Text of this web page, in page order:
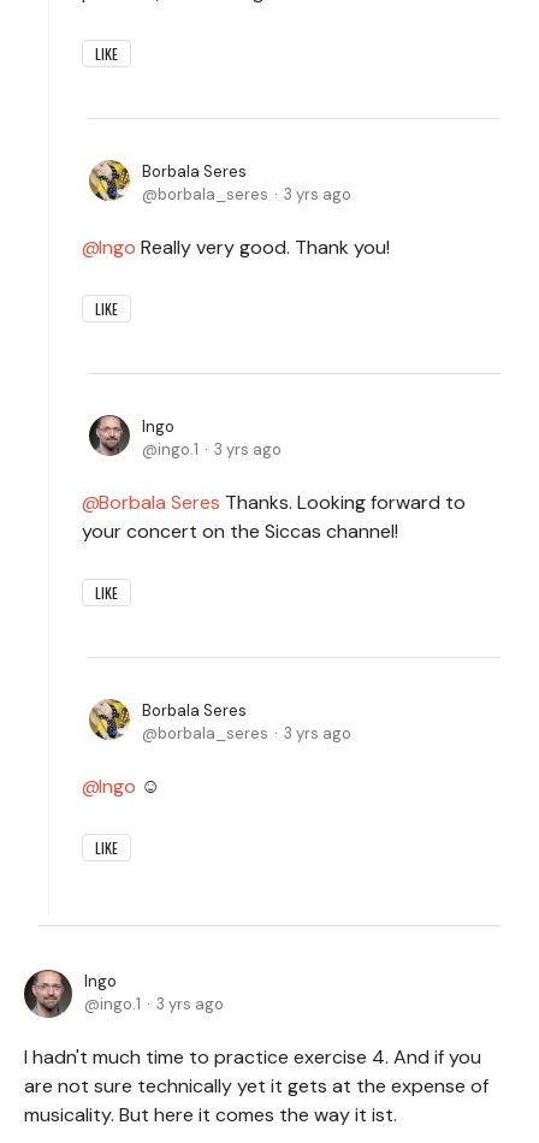
LIKE
Borbala Seres
borbala_seres
3 yrs ago
Ingo Really very good. Thank you!
LIKE
Ingo
ingo.1
3 yrs ago
Borbala Seres Thanks. Looking forward to
your concert on the Siccas channel!
LIKE
Borbala Seres
borbala_seres
3 yrs ago
Ingo ☺️
LIKE
Ingo
ingo.1
3 yrs ago
I hadn't much time to practice exercise 4. And if you
are not sure technically yet it gets at the expense of
musicality. But here it comes the way it ist.